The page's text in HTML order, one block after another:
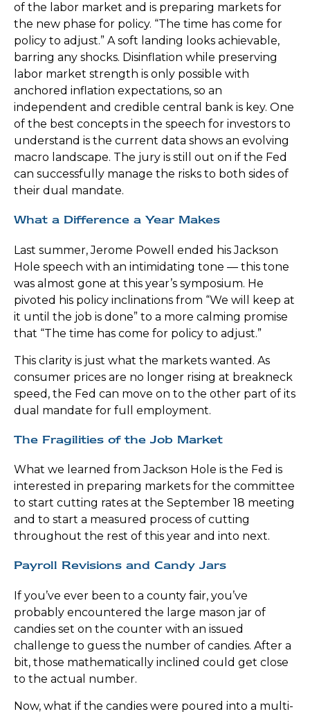
of the labor market and is preparing markets for
the new phase for policy. “The time has come for
policy to adjust.” A soft landing looks achievable,
barring any shocks. Disinflation while preserving
labor market strength is only possible with
anchored inflation expectations, so an
independent and credible central bank is key. One
of the best concepts in the speech for investors to
understand is the current data shows an evolving
macro landscape. The jury is still out on if the Fed
can successfully manage the risks to both sides of
their dual mandate.
What a Difference a Year Makes
Last summer, Jerome Powell ended his Jackson
Hole speech with an intimidating tone — this tone
was almost gone at this year’s symposium. He
pivoted his policy inclinations from “We will keep at
it until the job is done” to a more calming promise
that “The time has come for policy to adjust.”
This clarity is just what the markets wanted. As
consumer prices are no longer rising at breakneck
speed, the Fed can move on to the other part of its
dual mandate for full employment.
The Fragilities of the Job Market
What we learned from Jackson Hole is the Fed is
interested in preparing markets for the committee
to start cutting rates at the September 18 meeting
and to start a measured process of cutting
throughout the rest of this year and into next.
Payroll Revisions and Candy Jars
If you’ve ever been to a county fair, you’ve
probably encountered the large mason jar of
candies set on the counter with an issued
challenge to guess the number of candies. After a
bit, those mathematically inclined could get close
to the actual number.
Now, what if the candies were poured into a multi-